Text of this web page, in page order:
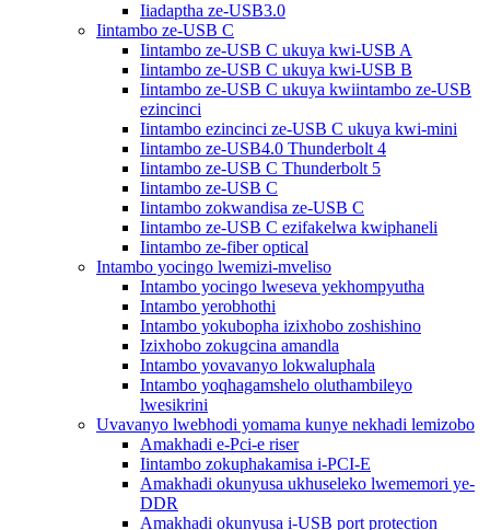
Iiadaptha ze-USB3.0
Iintambo ze-USB C
Iintambo ze-USB C ukuya kwi-USB A
Iintambo ze-USB C ukuya kwi-USB B
Iintambo ze-USB C ukuya kwiintambo ze-USB
ezincinci
Iintambo ezincinci ze-USB C ukuya kwi-mini
Iintambo ze-USB4.0 Thunderbolt 4
Iintambo ze-USB C Thunderbolt 5
Iintambo ze-USB C
Iintambo zokwandisa ze-USB C
Iintambo ze-USB C ezifakelwa kwiphaneli
Iintambo ze-fiber optical
Intambo yocingo lwemizi-mveliso
Intambo yocingo lweseva yekhompyutha
Intambo yerobhothi
Intambo yokubopha izixhobo zoshishino
Izixhobo zokugcina amandla
Intambo yovavanyo lokwaluphala
Intambo yoqhagamshelo oluthambileyo
lwesikrini
Uvavanyo lwebhodi yomama kunye nekhadi lemizobo
Amakhadi e-Pci-e riser
Iintambo zokuphakamisa i-PCI-E
Amakhadi okunyusa ukhuseleko lwememori ye-
DDR
Amakhadi okunyusa i-USB port protection